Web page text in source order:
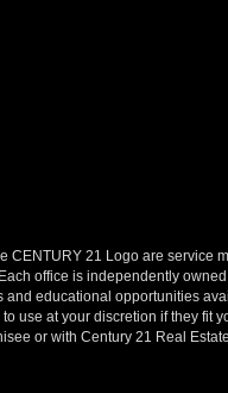
CENTURY 21 Logo are service
office is independently
educational opportunities
use at your discretion if they fit
or with Century 21 Real